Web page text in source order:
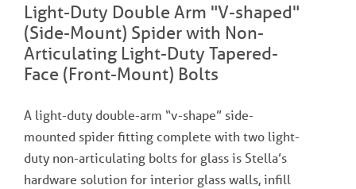
Light-Duty Double Arm "V-shaped"
(Side-Mount) Spider with Non-
Articulating Light-Duty Tapered-
Face (Front-Mount) Bolts
A light-duty double-arm “v-shape” side-
mounted spider fitting complete with two light-
duty non-articulating bolts for glass is Stella’s
hardware solution for interior glass walls, infill